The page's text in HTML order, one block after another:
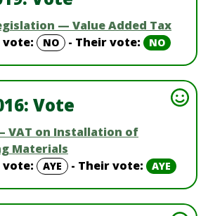
— Value Added Tax
vote:
NO - Their vote: NO
Vote
VAT on Installation of
Materials
vote:
AYE - Their vote: AYE